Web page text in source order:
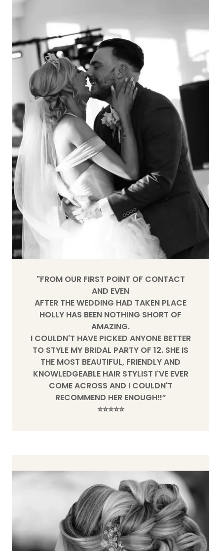
"FROM OUR FIRST POINT OF CONTACT
AND EVEN
AFTER THE WEDDING HAD TAKEN PLACE
HOLLY HAS BEEN NOTHING SHORT OF
AMAZING.
I COULDN'T HAVE PICKED ANYONE BETTER
TO STYLE MY BRIDAL PARTY OF 12. SHE IS
THE MOST BEAUTIFUL, FRIENDLY AND
KNOWLEDGEABLE HAIR STYLIST I'VE EVER
COME ACROSS AND I COULDN'T
RECOMMEND HER ENOUGH!!”
⭐️⭐️⭐️⭐️⭐️